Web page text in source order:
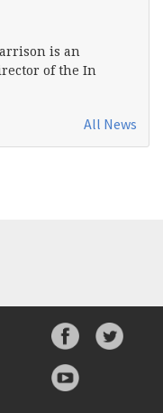
is an
of the In
All News